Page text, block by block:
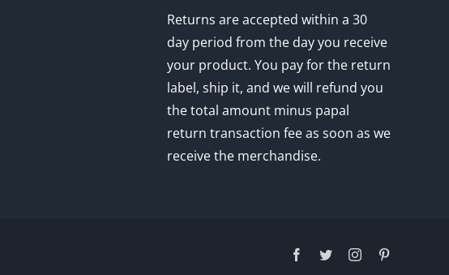
Returns are accepted within a 30
day period from the day you receive
your product. You pay for the return
label, ship it, and we will refund you
the total amount minus papal
return transaction fee as soon as we
receive the merchandise.
Facebook
TwitterInstagram